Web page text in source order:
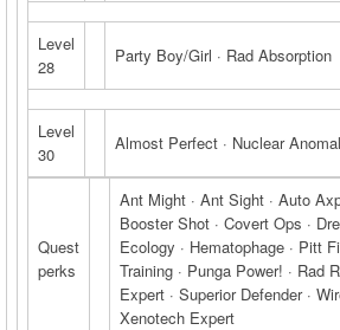
Level
28
Party Boy/Girl · Rad Absorption
Level
30
Almost Perfect · Nuclear
Quest
perks
Ant Might · Ant Sight · Auto
Booster Shot · Covert Ops ·
Ecology · Hematophage · Pitt
Training · Punga Power! · Rad
Expert · Superior Defender ·
Xenotech Expert